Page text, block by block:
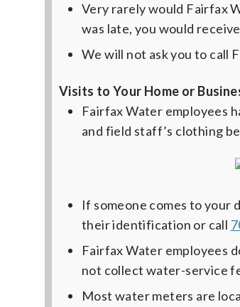
Very rarely would Fairfax
was late, you would
We will not ask you to call
Visits to Your Home or
Fairfax Water employees
and field staff’s clothing
If someone comes to your
their identification or call
Fairfax Water employees
not collect water-service
Most water meters are